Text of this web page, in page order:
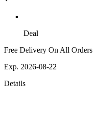
Deal
Free Delivery On All Orders
Exp. 2026-08-22
Details